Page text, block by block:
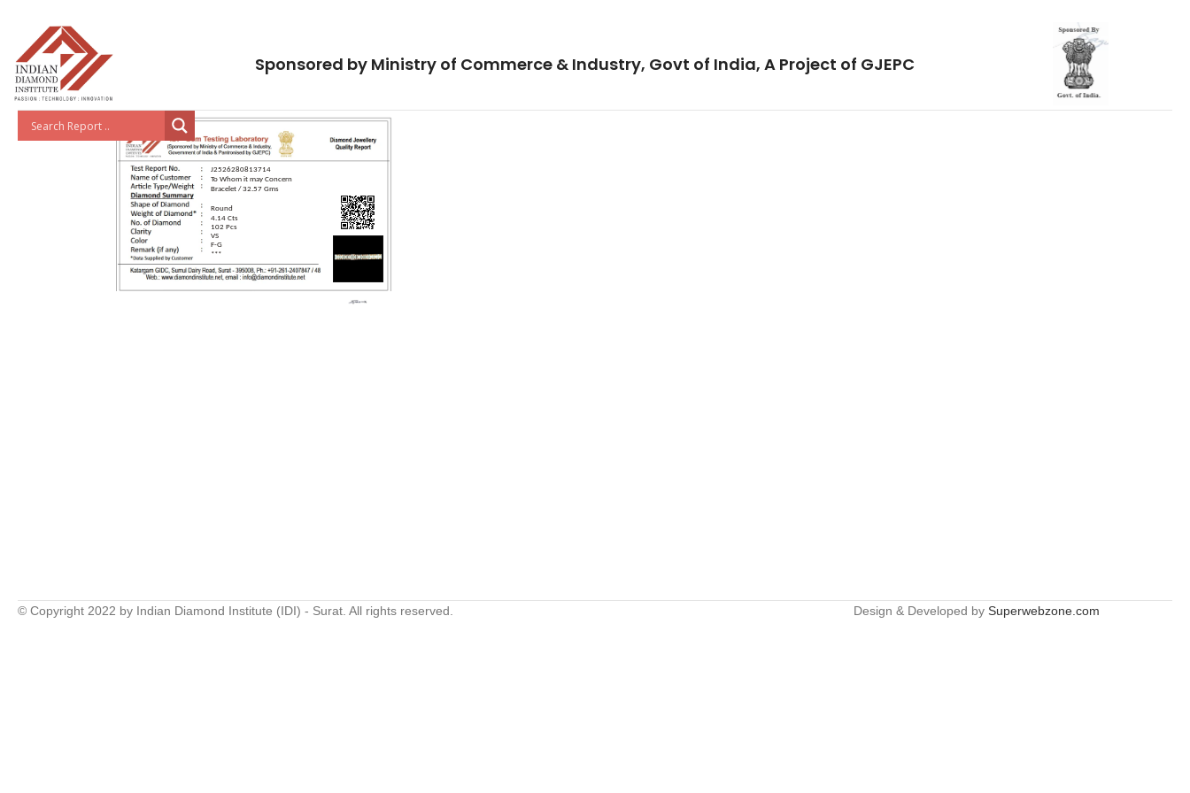
Sponsored by Ministry of Commerce & Industry, Govt of India, A Project of GJEPC
J2526280813714
To Whom it may Concern
Bracelet / 32.57 Gms
Round
4.14 Cts
102 Pcs
VS
F-G
***
© Copyright 2022 by Indian Diamond Institute (IDI) - Surat. All rights reserved. Design & Developed by Superwebzone.com